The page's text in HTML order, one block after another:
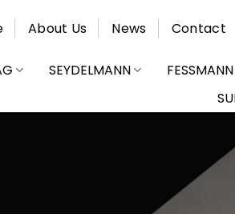
About Us News Contact
SEYDELMANN FESSMANN